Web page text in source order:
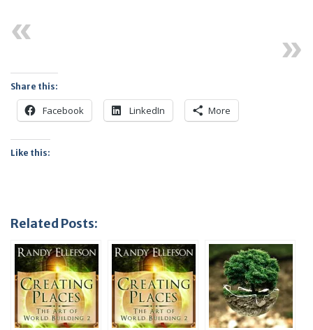
Share this:
Facebook LinkedIn More
Like this:
Related Posts: